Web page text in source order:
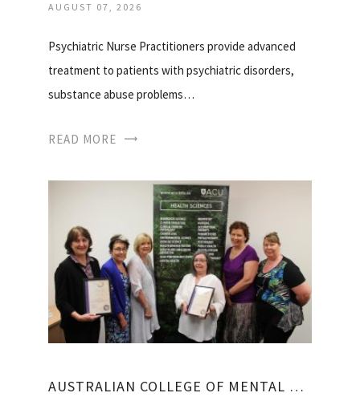
AUGUST 07, 2026
Psychiatric Nurse Practitioners provide advanced
treatment to patients with psychiatric disorders,
substance abuse problems…
READ MORE
AUSTRALIAN COLLEGE OF MENTAL HEALTH NURSES